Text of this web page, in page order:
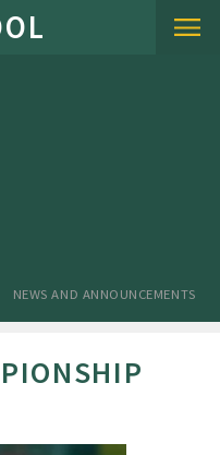
NEWS AND ANNOUNCEMENTS